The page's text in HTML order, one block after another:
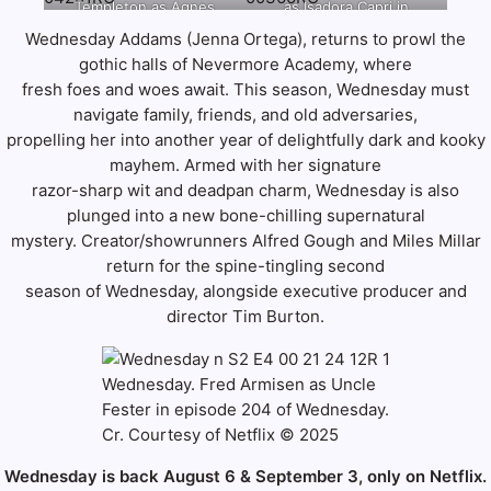
Jonathan
Hession/Netflix © 2025
Hession/Netflix © 2025
Gomez Addams in
episode 203 of
Wednesday. Cr. Courtesy
of Netflix © 2025
Templeton as Agnes
DeMille in episode 204
of Wednesday. Cr. Helen
Sloan/Netflix © 2025
as Isadora Capri in
episode 205 of
Wednesday. Cr. Bernard
Walsh/Netflix © 2025
Wednesday Addams (Jenna Ortega), returns to prowl the
gothic halls of Nevermore Academy, where
fresh foes and woes await. This season, Wednesday must
navigate family, friends, and old adversaries,
propelling her into another year of delightfully dark and kooky
mayhem. Armed with her signature
razor-sharp wit and deadpan charm, Wednesday is also
plunged into a new bone-chilling supernatural
mystery. Creator/showrunners Alfred Gough and Miles Millar
return for the spine-tingling second
season of Wednesday, alongside executive producer and
director Tim Burton.
Wednesday. Fred Armisen as Uncle
Fester in episode 204 of Wednesday.
Cr. Courtesy of Netflix © 2025
Wednesday is back August 6 & September 3, only on Netflix.